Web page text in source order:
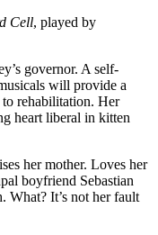
Cell, played by
governor. A self-
will provide a
rehabilitation. Her
heart liberal in kitten
her mother. Loves her
boyfriend Sebastian
What? It’s not her fault